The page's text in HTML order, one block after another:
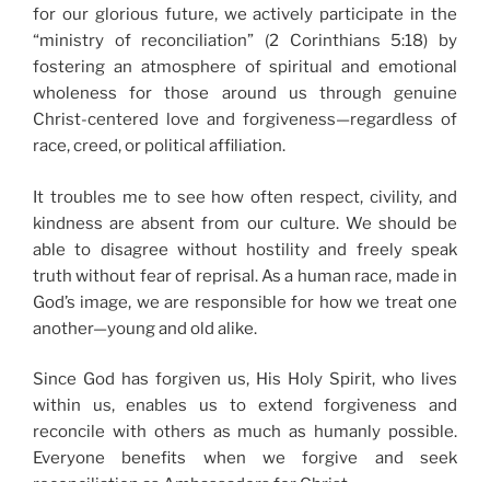
for our glorious future, we actively participate in the
“ministry of reconciliation” (2 Corinthians 5:18) by
fostering an atmosphere of spiritual and emotional
wholeness for those around us through genuine
Christ-centered love and forgiveness—regardless of
race, creed, or political affiliation.
It troubles me to see how often respect, civility, and
kindness are absent from our culture. We should be
able to disagree without hostility and freely speak
truth without fear of reprisal. As a human race, made in
God’s image, we are responsible for how we treat one
another—young and old alike.
Since God has forgiven us, His Holy Spirit, who lives
within us, enables us to extend forgiveness and
reconcile with others as much as humanly possible.
Everyone benefits when we forgive and seek